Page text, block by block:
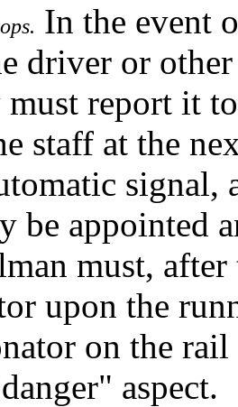
In the event
driver or
report it
staff at the
signal,
be appointed
must,
upon the
on the
aspect.